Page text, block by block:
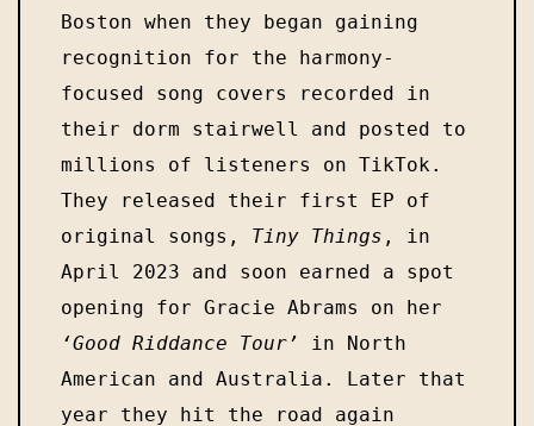
Boston when they began gaining
recognition for the harmony-
focused song covers recorded in
their dorm stairwell and posted to
millions of listeners on TikTok.
They released their first EP of
original songs, Tiny Things , in
April 2023 and soon earned a spot
‘Good Riddance Tour’
in North
American and Australia. Later that
year they hit the road again